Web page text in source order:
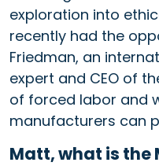
exploration into
recently had the
Friedman, an
expert and CEO of
of forced labor and
manufacturers can
Matt, what is the